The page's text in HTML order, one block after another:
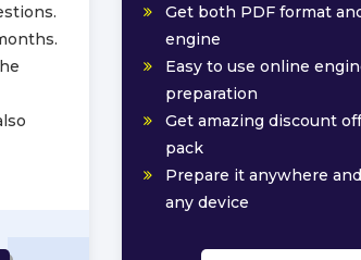
Get both PDF format
engine
Easy to use online
preparation
Get amazing discount
pack
Prepare it anywhere
any device